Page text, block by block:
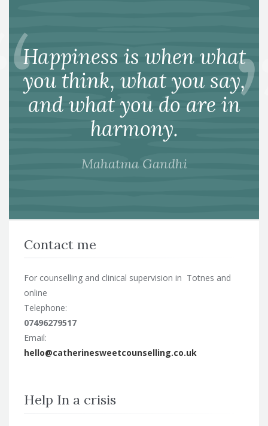
Happiness is when what
you think, what you say,
and what you do are in
harmony.
Mahatma Gandhi
Contact me
For counselling and clinical supervision in Totnes and
online
Telephone:
07496279517
Email:
hello@catherinesweetcounselling.co.uk
Help In a crisis